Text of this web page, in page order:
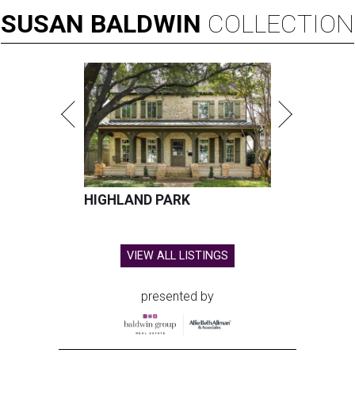
SUSAN BALDWIN COLLECTION
HIGHLAND PARK
VIEW ALL LISTINGS
presented by